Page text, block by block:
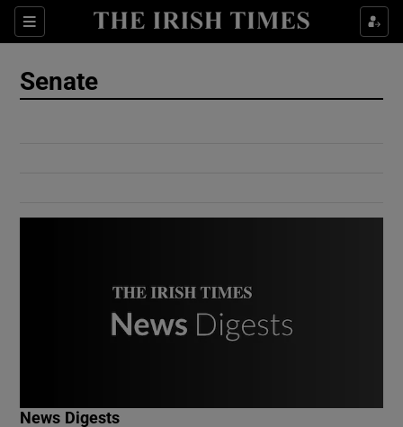
Sections
Show Culture sub sections
Senate
News Digests